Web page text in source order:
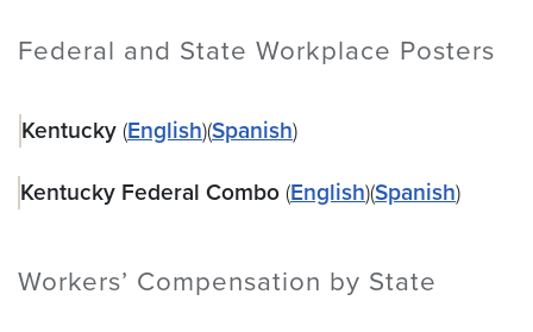
Federal and State Workplace Posters
Kentucky (English)(Spanish)
Kentucky Federal Combo (English)(Spanish)
Workers’ Compensation by State